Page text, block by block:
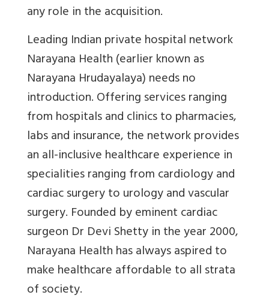
any role in the acquisition.
Leading Indian private hospital network
Narayana Health (earlier known as
Narayana Hrudayalaya) needs no
introduction. Offering services ranging
from hospitals and clinics to pharmacies,
labs and insurance, the network provides
an all-inclusive healthcare experience in
specialities ranging from cardiology and
cardiac surgery to urology and vascular
surgery. Founded by eminent cardiac
surgeon Dr Devi Shetty in the year 2000,
Narayana Health has always aspired to
make healthcare affordable to all strata
of society.